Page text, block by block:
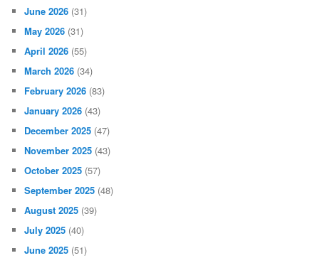
June 2026 (31)
May 2026 (31)
April 2026 (55)
March 2026 (34)
February 2026 (83)
January 2026 (43)
December 2025 (47)
November 2025 (43)
October 2025 (57)
September 2025 (48)
August 2025 (39)
July 2025 (40)
June 2025 (51)